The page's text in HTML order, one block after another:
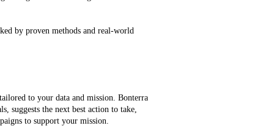
by proven methods and real-world
to your data and mission. Bonterra
suggests the next best action to take,
to support your mission.